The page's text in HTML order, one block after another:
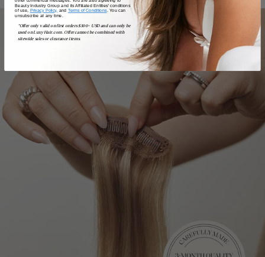
Beauty Industry Group and its Affiliated Entities' conditions
of use, Privacy Policy, and Terms of Conditions. You can
unsubscribe at any time.
*Offer only valid on first orders $300+ USD and can only be
used on LuxyHair.com. Offer cannot be combined with
sitewide sales or clearance items.